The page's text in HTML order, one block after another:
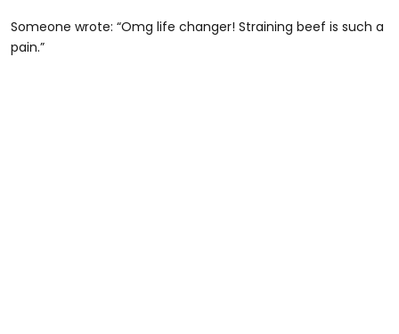
Someone wrote: “Omg life changer! Straining beef is such a
pain.”